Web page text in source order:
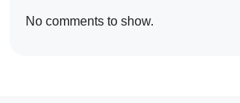
No comments to show.